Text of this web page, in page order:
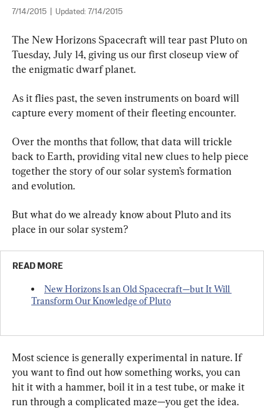
7/14/2015 Updated: 7/14/2015
The New Horizons Spacecraft will tear past Pluto on
Tuesday, July 14, giving us our first closeup view of
the enigmatic dwarf planet.
As it flies past, the seven instruments on board will
capture every moment of their fleeting encounter.
Over the months that follow, that data will trickle
back to Earth, providing vital new clues to help piece
together the story of our solar system’s formation
and evolution.
But what do we already know about Pluto and its
place in our solar system?
READ MORE
New Horizons Is an Old Spacecraft—but It Will
Transform Our Knowledge of Pluto
Most science is generally experimental in nature. If
you want to find out how something works, you can
hit it with a hammer, boil it in a test tube, or make it
run through a complicated maze—you get the idea.